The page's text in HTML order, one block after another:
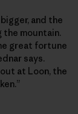
and the
mountain.
great fortune
says.
at Loon, the